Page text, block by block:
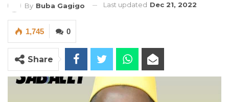
By Buba Gagigo Last updated Dec 21, 2022
0
1,745
Share